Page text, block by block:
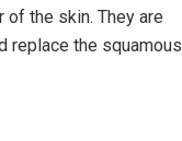
the skin. They are
replace the squamous